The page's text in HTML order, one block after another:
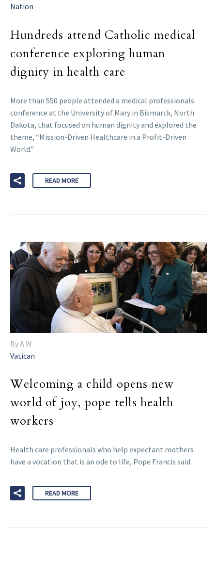
Nation
Hundreds attend Catholic medical
conference exploring human
dignity in health care
More than 550 people attended a medical professionals
conference at the University of Mary in Bismarck, North
Dakota, that focused on human dignity and explored the
theme, “Mission-Driven Healthcare in a Profit-Driven
World.”
READ MORE
By A W
Vatican
Welcoming a child opens new
world of joy, pope tells health
workers
Health care professionals who help expectant mothers
have a vocation that is an ode to life, Pope Francis said.
READ MORE